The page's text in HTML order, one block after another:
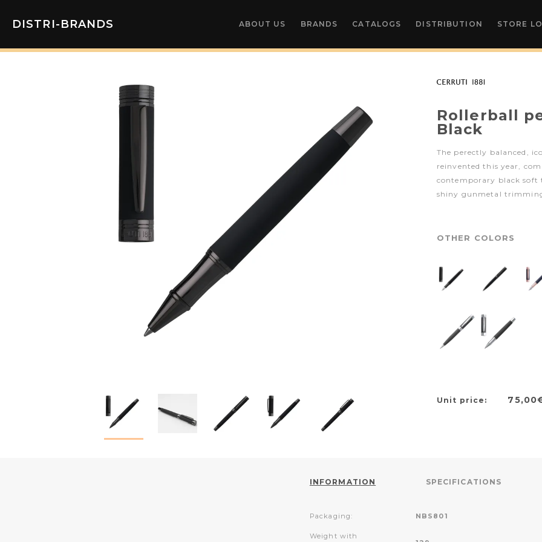
DISTRI-BRANDS ABOUT US BRANDS CATALOGS DISTRIBUTION STORE
Rollerball
Black
The perectly balanced,
reinvented this year,
contemporary black
shiny gunmetal
OTHER COLORS
Unit price:
INFORMATION SPECIFICATIONS
Packaging: NBS801
Weight with